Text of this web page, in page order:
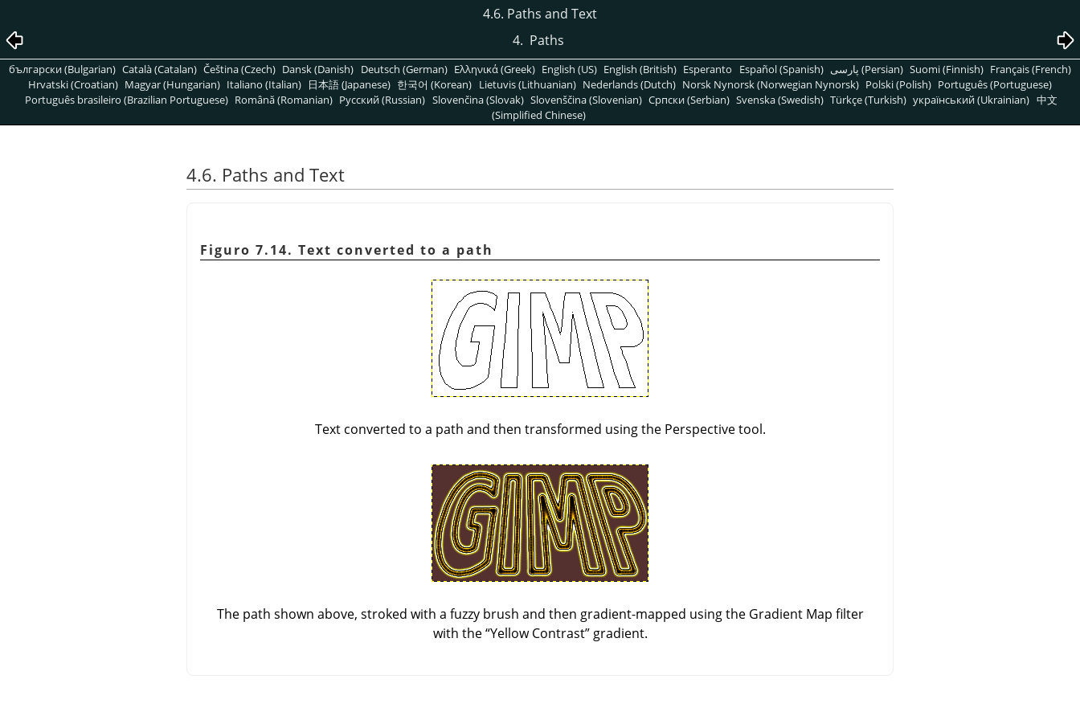
4.6. Paths and Text
4. Paths
български (Bulgarian) Català (Catalan) Čeština (Czech) Dansk (Danish) Deutsch (German) Ελληνικά (Greek) English (US) English (British) Esperanto Español (Spanish) پارسی (Persian) Suomi (Finnish) Français (French)
Hrvatski (Croatian) Magyar (Hungarian) Italiano (Italian) 日本語 (Japanese) 한국어 (Korean) Lietuvis (Lithuanian) Nederlands (Dutch) Norsk Nynorsk (Norwegian Nynorsk) Polski (Polish) Português (Portuguese)
Português brasileiro (Brazilian Portuguese) Română (Romanian) Pусский (Russian) Slovenčina (Slovak) Slovenščina (Slovenian) Српски (Serbian) Svenska (Swedish) Türkçe (Turkish) український (Ukrainian) 中文
(Simplified Chinese)
4.6. Paths and Text
Figuro 7.14. Text converted to a path
Text converted to a path and then transformed using the Perspective tool.
The path shown above, stroked with a fuzzy brush and then gradient-mapped using the Gradient Map filter
with the“Yellow Contrast”gradient.